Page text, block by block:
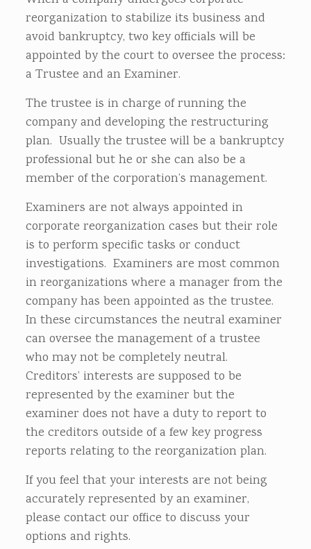
reorganization to stabilize its business and
avoid bankruptcy, two key officials will be
appointed by the court to oversee the process:
a Trustee and an Examiner.
The trustee is in charge of running the
company and developing the restructuring
plan. Usually the trustee will be a bankruptcy
professional but he or she can also be a
member of the corporation’s management.
Examiners are not always appointed in
corporate reorganization cases but their role
is to perform specific tasks or conduct
investigations. Examiners are most common
in reorganizations where a manager from the
company has been appointed as the trustee.
In these circumstances the neutral examiner
can oversee the management of a trustee
who may not be completely neutral.
Creditors’ interests are supposed to be
represented by the examiner but the
examiner does not have a duty to report to
the creditors outside of a few key progress
reports relating to the reorganization plan.
If you feel that your interests are not being
accurately represented by an examiner,
please contact our office to discuss your
options and rights.